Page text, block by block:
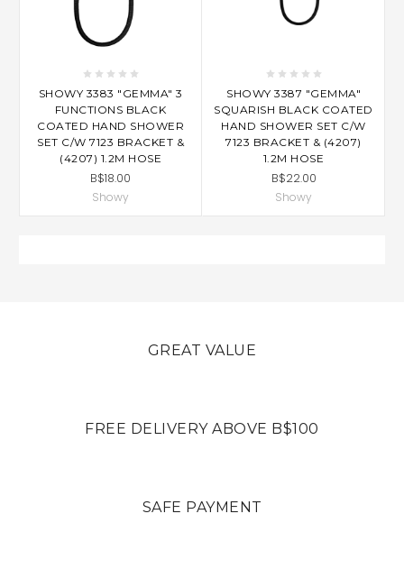
SHOWY 3383 "GEMMA" 3
FUNCTIONS BLACK
COATED HAND SHOWER
SET C/W 7123 BRACKET &
(4207) 1.2M HOSE
B$18.00
Showy
SHOWY 3387 "GEMMA"
SQUARISH BLACK COATED
HAND SHOWER SET C/W
7123 BRACKET & (4207)
1.2M HOSE
B$22.00
Showy
GREAT VALUE
FREE DELIVERY ABOVE B$100
SAFE PAYMENT